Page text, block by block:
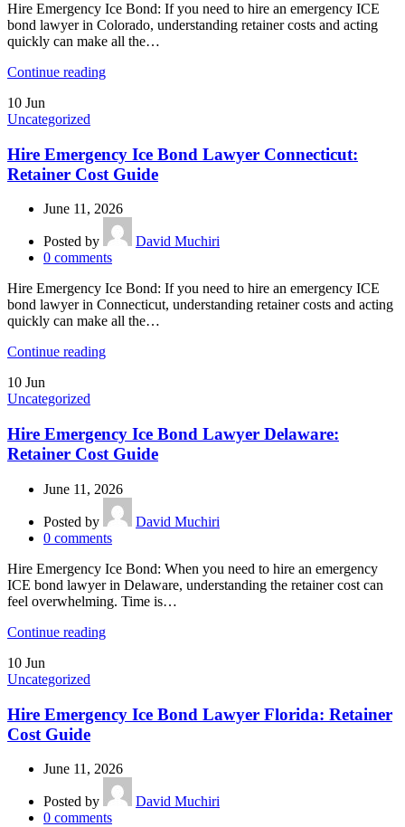
Hire Emergency Ice Bond: If you need to hire an emergency ICE
bond lawyer in Colorado, understanding retainer costs and acting
quickly can make all the…
Continue reading
10 Jun
Uncategorized
Hire Emergency Ice Bond Lawyer Connecticut:
Retainer Cost Guide
June 11, 2026
Posted by
David Muchiri
0 comments
Hire Emergency Ice Bond: If you need to hire an emergency ICE
bond lawyer in Connecticut, understanding retainer costs and acting
quickly can make all the…
Continue reading
10 Jun
Uncategorized
Hire Emergency Ice Bond Lawyer Delaware:
Retainer Cost Guide
June 11, 2026
Posted by
David Muchiri
0 comments
Hire Emergency Ice Bond: When you need to hire an emergency
ICE bond lawyer in Delaware, understanding the retainer cost can
feel overwhelming. Time is…
Continue reading
10 Jun
Uncategorized
Hire Emergency Ice Bond Lawyer Florida: Retainer
Cost Guide
June 11, 2026
Posted by
David Muchiri
0 comments